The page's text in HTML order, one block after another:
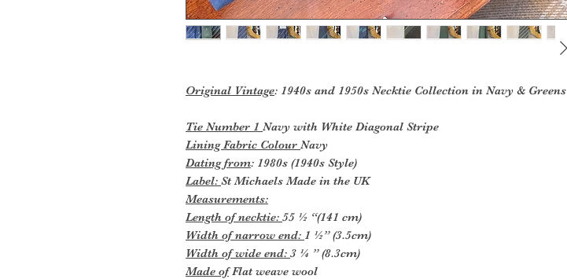
Original Vintage: 1940s and 1950s Necktie Collection in Navy & Greens
Tie Number 1 Navy with White Diagonal Stripe
Lining Fabric Colour Navy
Dating from: 1980s (1940s Style)
Label: St Michaels Made in the UK
Measurements:
Length of necktie: 55 ½ “(141 cm)
Width of narrow end: 1 ½” (3.5cm)
Width of wide end: 3 ¼ ” (8.3cm)
Made ofFlat weave wool